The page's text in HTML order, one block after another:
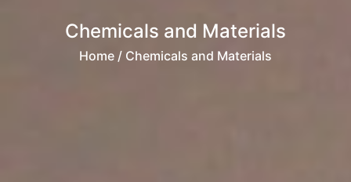
Chemicals and Materials
Home / Chemicals and Materials